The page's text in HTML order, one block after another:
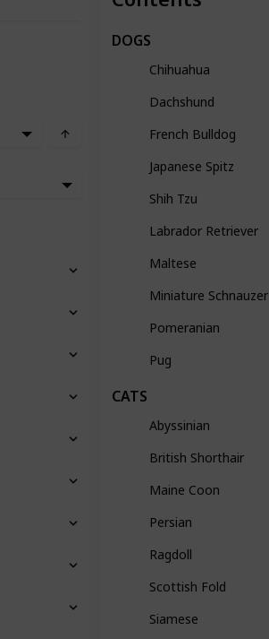
DOGS
Chihuahua
Dachshund
French Bulldog
Japanese Spitz
Shih Tzu
Labrador Retriever
Maltese
Miniature Schnauzer
Pomeranian
Pug
CATS
Abyssinian
British Shorthair
Maine Coon
Persian
Ragdoll
Scottish Fold
Siamese